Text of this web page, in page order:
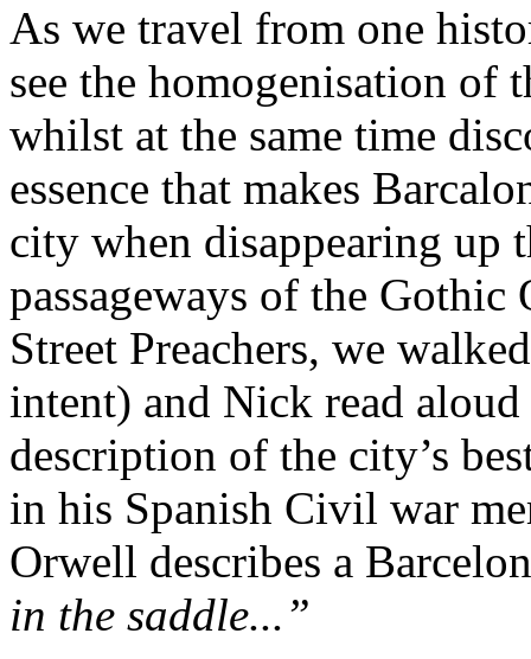
As we travel from one
see the homogenisation of
whilst at the same time
essence that makes
city when disappearing up
passageways of the
Street Preachers, we
intent) and Nick read
description of the city’s
in his Spanish Civil war
Orwell describes a
in the saddle...”